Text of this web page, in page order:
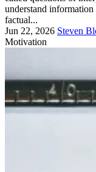
understand
factual...
Jun 22, 2026 Steven
Motivation